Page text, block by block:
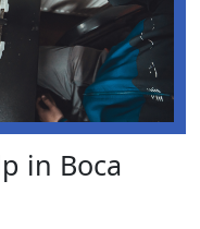
in Boca